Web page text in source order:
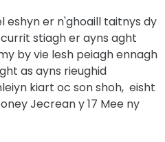
eshyn er n'ghoaill taitnys dy
stiagh er ayns aght
by vie lesh peiagh ennagh
as ayns rieughid
kiart oc son shoh, eisht
Jecrean y 17 Mee ny